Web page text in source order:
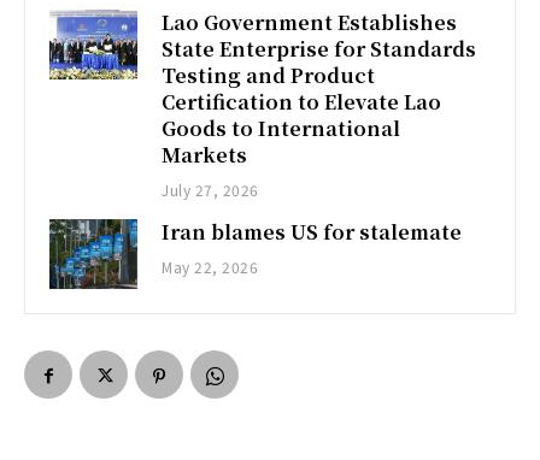
Lao Government Establishes
State Enterprise for Standards
Testing and Product
Certification to Elevate Lao
Goods to International
Markets
July 27, 2026
Iran blames US for stalemate
May 22, 2026